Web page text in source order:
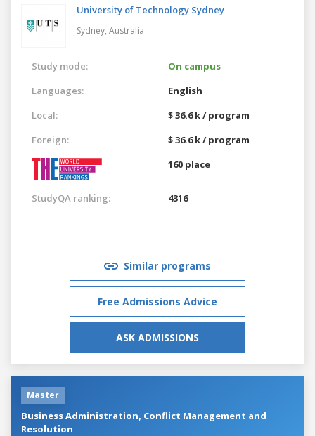
University of Technology Sydney
Sydney, Australia
Study mode:
On campus
Languages:
English
Local:
$ 36.6 k / program
Foreign:
$ 36.6 k / program
160 place
StudyQA ranking: 4316
Similar programs
Free Admissions Advice
ASK ADMISSIONS
Master
Business Administration, Conflict Management and
Resolution